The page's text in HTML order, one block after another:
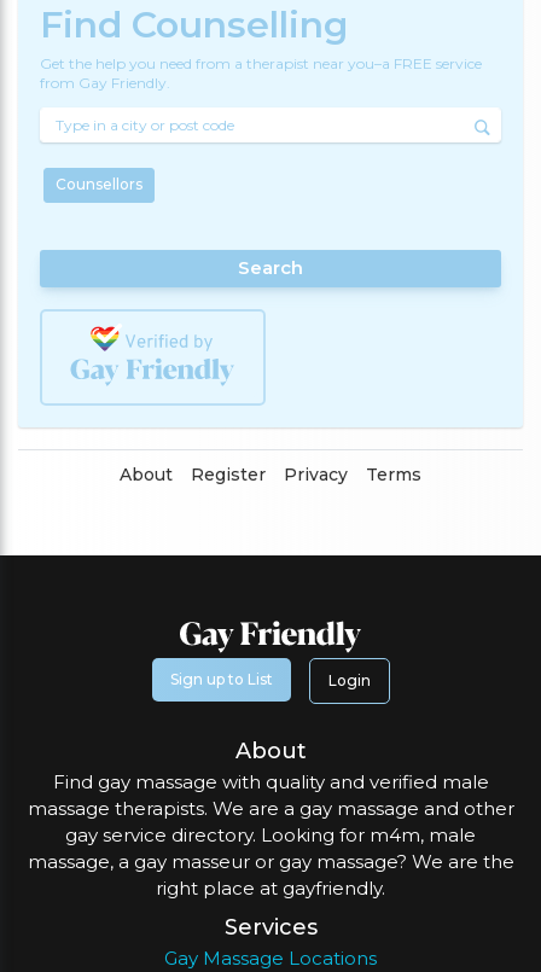
Find Counselling
Get the help you need from a therapist near you–a FREE service
from Gay Friendly.
Counsellors
Search
About Register Privacy Terms
Sign up to List Login
About
Find gay massage with quality and verified male
massage therapists. We are a gay massage and other
gay service directory. Looking for m4m, male
massage, a gay masseur or gay massage? We are the
right place at gayfriendly.
Services
Gay Massage Locations